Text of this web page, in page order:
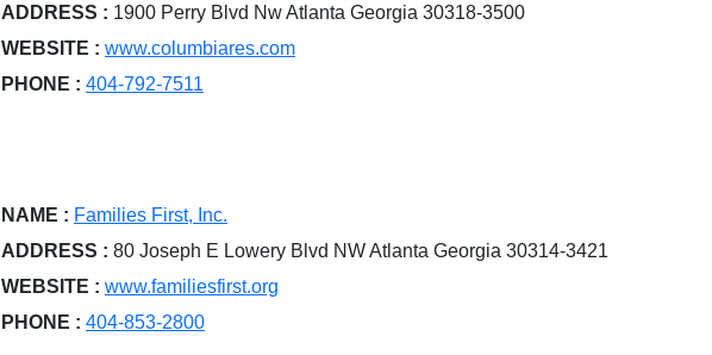
ADDRESS : 1900 Perry Blvd Nw Atlanta Georgia 30318-3500
WEBSITE : www.columbiares.com
PHONE : 404-792-7511
NAME : Families First, Inc.
ADDRESS : 80 Joseph E Lowery Blvd NW Atlanta Georgia 30314-3421
WEBSITE : www.familiesfirst.org
PHONE : 404-853-2800